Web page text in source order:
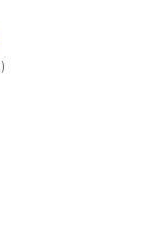
total
ratings
)